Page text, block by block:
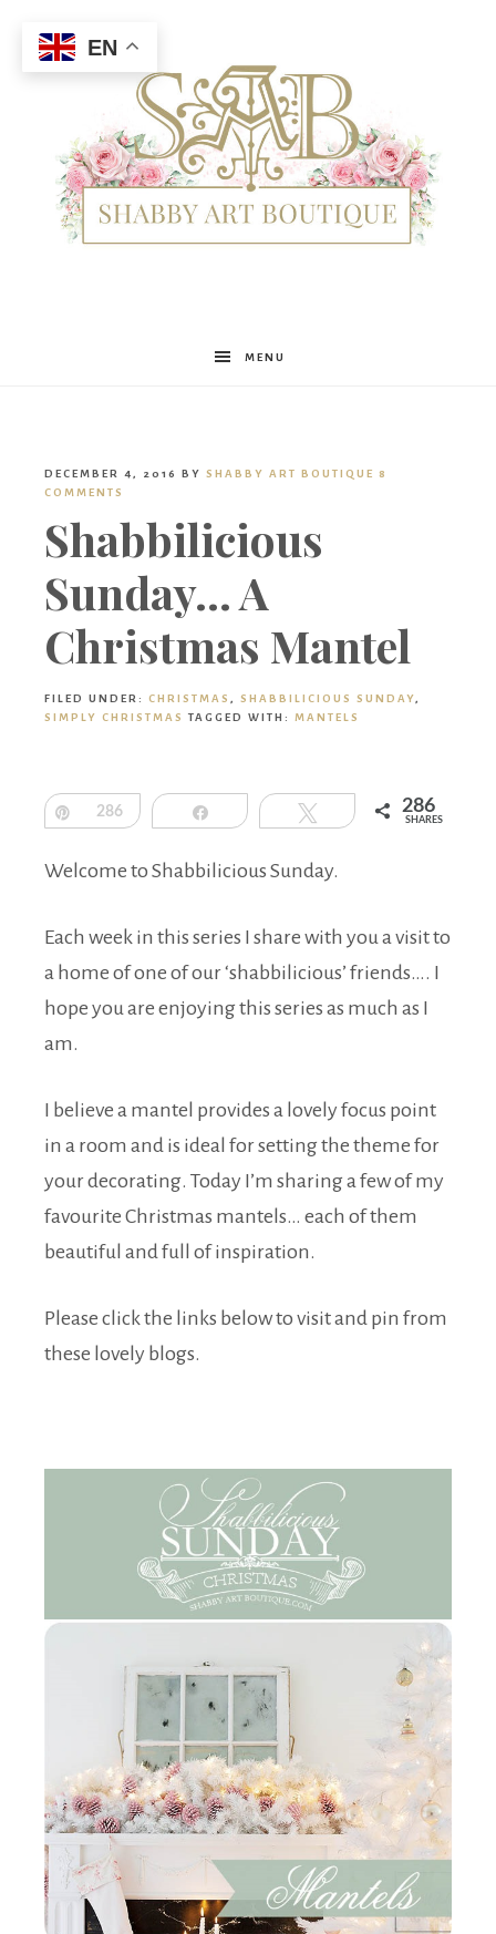
Shabby
Boutique
MENU
DECEMBER 4, 2016 BY SHABBY ART BOUTIQUE 8
COMMENTS
Shabbilicious
Sunday… A
Christmas Mantel
FILED UNDER: CHRISTMAS , SHABBILICIOUS SUNDAY,
SIMPLY CHRISTMAS
TAGGED WITH: MANTELS
Pin286 Share Tweet 286
SHARES
Welcome to Shabbilicious Sunday.
Each week in this series I share with you a visit to
a home of one of our ‘shabbilicious’ friends…. I
hope you are enjoying this series as much as I
am.
I believe a mantel provides a lovely focus point
in a room and is ideal for setting the theme for
your decorating. Today I’m sharing a few of my
favourite Christmas mantels… each of them
beautiful and full of inspiration.
Please click the links below to visit and pin from
these lovely blogs.
EN